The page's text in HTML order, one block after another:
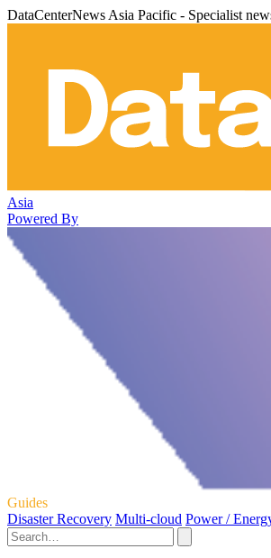
DataCenterNews Asia Pacific - Specialist
Asia
Powered By
Guides
Disaster Recovery Multi-cloud Power /